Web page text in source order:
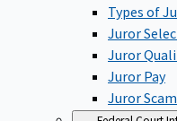
Types of
Juror
Juror
Juror Pay
Juror